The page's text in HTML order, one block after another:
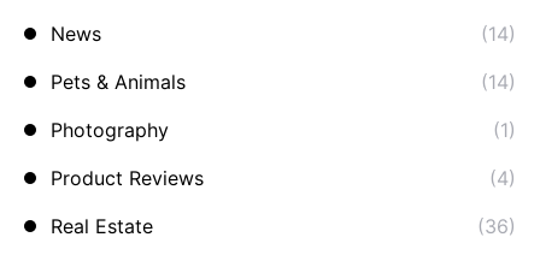
News
(14)
Pets & Animals
(14)
Photography
(1)
Product Reviews
(4)
Real Estate
(36)